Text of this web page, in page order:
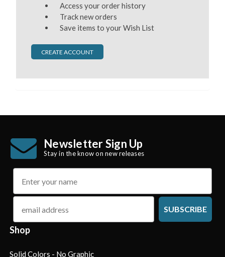
Access your order history
Track new orders
Save items to your Wish List
CREATE ACCOUNT
Newsletter Sign Up
Stay in the know on new releases
name
email
SUBSCRIBE
Shop
Solid Colors - No Graphic